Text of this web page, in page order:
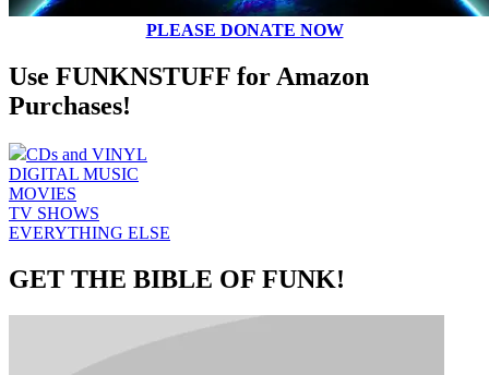
PLEASE DONATE NOW
Use FUNKNSTUFF for Amazon
Purchases!
CDs and VINYL
DIGITAL MUSIC
MOVIES
TV SHOWS
EVERYTHING ELSE
GET THE BIBLE OF FUNK!